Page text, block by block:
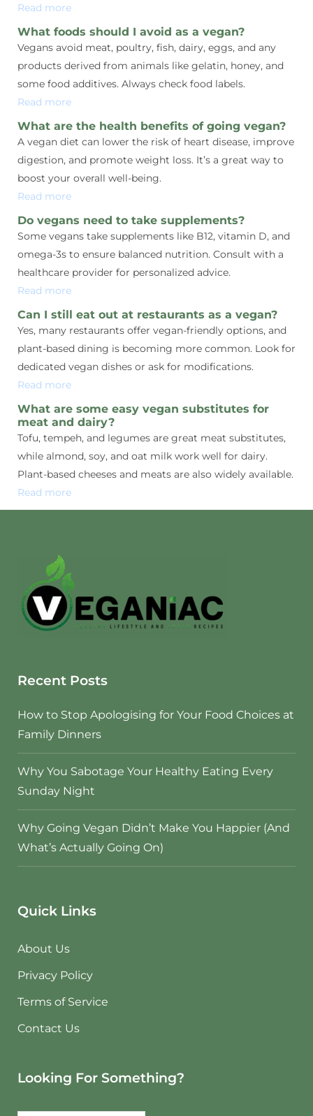
Read more
What foods should I avoid as a vegan?
Vegans avoid meat, poultry, fish, dairy, eggs, and any
products derived from animals like gelatin, honey, and
some food additives. Always check food labels.
Read more
What are the health benefits of going vegan?
A vegan diet can lower the risk of heart disease, improve
digestion, and promote weight loss. It’s a great way to
boost your overall well-being.
Read more
Do vegans need to take supplements?
Some vegans take supplements like B12, vitamin D, and
omega-3s to ensure balanced nutrition. Consult with a
healthcare provider for personalized advice.
Read more
Can I still eat out at restaurants as a vegan?
Yes, many restaurants offer vegan-friendly options, and
plant-based dining is becoming more common. Look for
dedicated vegan dishes or ask for modifications.
Read more
What are some easy vegan substitutes for
meat and dairy?
Tofu, tempeh, and legumes are great meat substitutes,
while almond, soy, and oat milk work well for dairy.
Plant-based cheeses and meats are also widely available.
Read more
Recent Posts
How to Stop Apologising for Your Food Choices at
Family Dinners
Why You Sabotage Your Healthy Eating Every
Sunday Night
Why Going Vegan Didn’t Make You Happier (And
What’s Actually Going On)
Quick Links
About Us
Privacy Policy
Terms of Service
Contact Us
Looking For Something?